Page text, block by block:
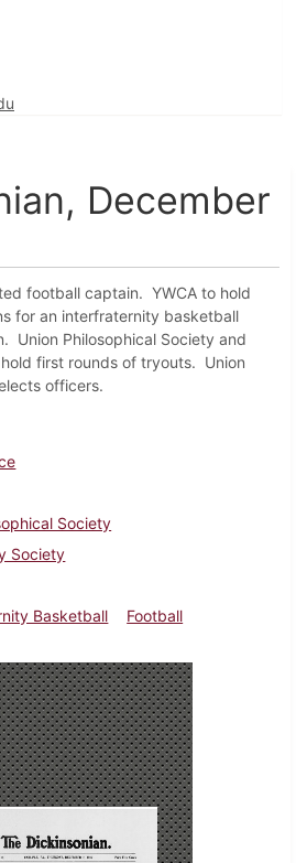
December
football captain. YWCA to hold
for an interfraternity basketball
Union Philosophical Society and
first rounds of tryouts. Union
officers.
Society
Society
Basketball
Football